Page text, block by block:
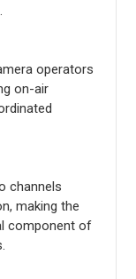
operators
on-air
channels
making the
component of